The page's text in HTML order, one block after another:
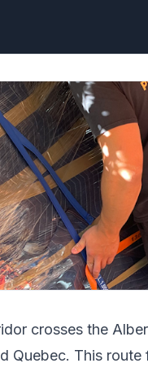
crosses the
Quebec. This route